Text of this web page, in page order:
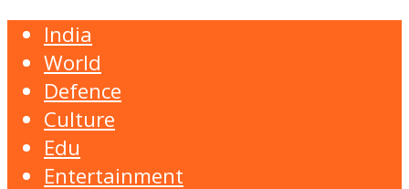
India
World
Defence
Culture
Edu
Entertainment